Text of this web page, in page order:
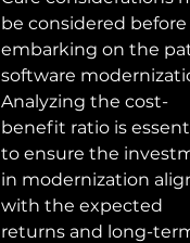
be considered before
embarking on the
software
Analyzing the cost-
benefit ratio is
to ensure the
in modernization
with the expected
returns and long-